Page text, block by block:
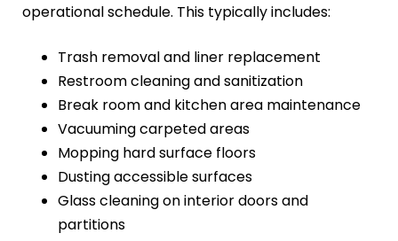
operational schedule. This typically includes:
Trash removal and liner replacement
Restroom cleaning and sanitization
Break room and kitchen area maintenance
Vacuuming carpeted areas
Mopping hard surface floors
Dusting accessible surfaces
Glass cleaning on interior doors and
partitions